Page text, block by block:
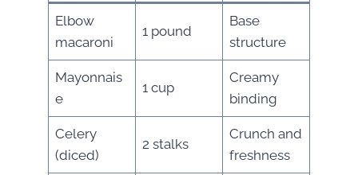
Elbow
macaroni
1 pound
Base
structure
Mayonnais
e
1 cup
Creamy
binding
Celery
(diced)
2 stalks
Crunch and
freshness